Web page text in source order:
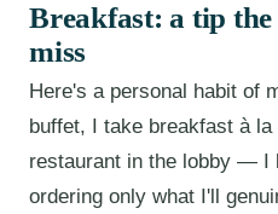
Breakfast: a tip
miss
Here's a personal habit of
buffet, I take breakfast à
restaurant in the lobby — I
ordering only what I'll